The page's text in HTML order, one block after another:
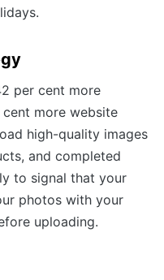
per cent more
more website
high-quality images
and completed
to signal that your
photos with your
uploading.